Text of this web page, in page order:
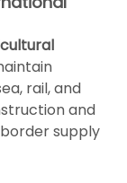
rail, and
and
supply